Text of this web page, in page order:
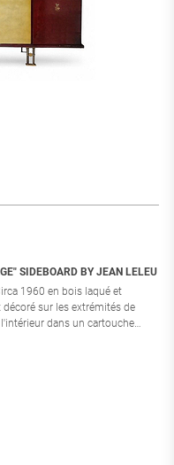
SIDEBOARD BY JEAN LELEU
1960 en bois laqué et
sur les extrémités de
dans un cartouche
x 52 cm (petits accidents,
M.Hayot 2007. Modèle